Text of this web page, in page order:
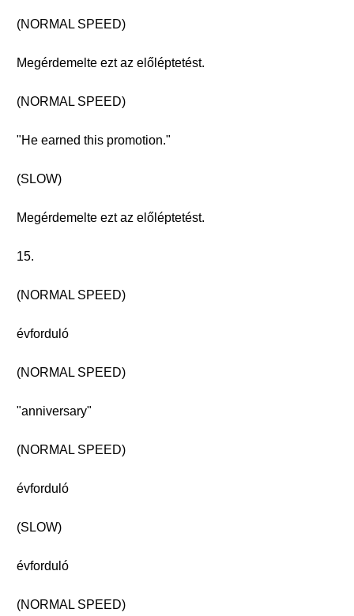
(NORMAL SPEED)
Megérdemelte ezt az előléptetést.
(NORMAL SPEED)
"He earned this promotion."
(SLOW)
Megérdemelte ezt az előléptetést.
15.
(NORMAL SPEED)
évforduló
(NORMAL SPEED)
"anniversary"
(NORMAL SPEED)
évforduló
(SLOW)
évforduló
(NORMAL SPEED)